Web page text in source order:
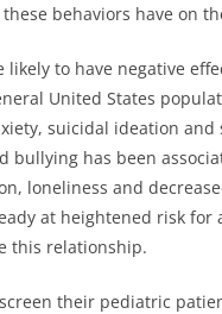
behaviors have on
likely to have negative
United States
suicidal ideation
bullying has been
loneliness and
at heightened risk
this relationship.
their pediatric